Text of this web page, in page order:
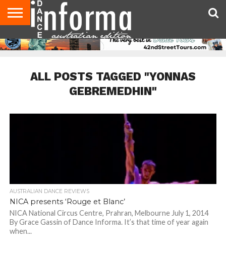
AUDITIONS
EVENTS
GIVEAWAYS!
TIPS &
ADVICE
CONTACT
US
ADVERTISE
DIRECTORIES
USA
MAGAZINE
UK
MAGAZINE
ALL POSTS TAGGED "YONNAS
GEBREMEDHIN"
AUSTRALIAN DANCE REVIEWS
NICA presents ‘Rouge et Blanc’
NICA National Circus Centre, Prahran, Melbourne July 1, 2014
By Grace Gassin of Dance Informa. It’s that time of year again
when...